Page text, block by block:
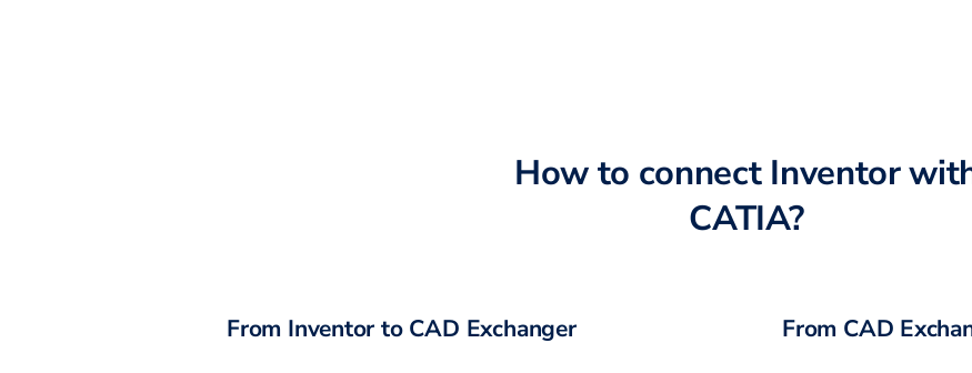
How to connect Inventor
CATIA?
From Inventor to CAD Exchanger From CAD